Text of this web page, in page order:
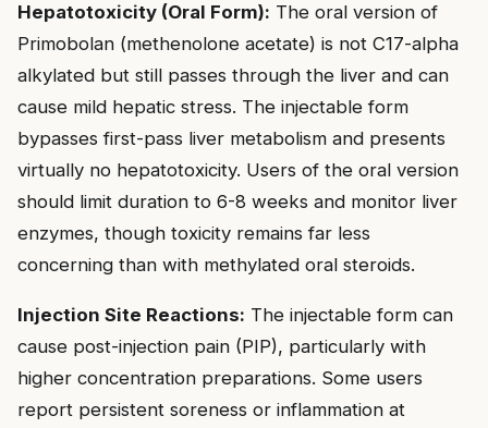
Hepatotoxicity (Oral Form): The oral version of
Primobolan (methenolone acetate) is not C17-alpha
alkylated but still passes through the liver and can
cause mild hepatic stress. The injectable form
bypasses first-pass liver metabolism and presents
virtually no hepatotoxicity. Users of the oral version
should limit duration to 6-8 weeks and monitor liver
enzymes, though toxicity remains far less
concerning than with methylated oral steroids.
Injection Site Reactions: The injectable form can
cause post-injection pain (PIP), particularly with
higher concentration preparations. Some users
report persistent soreness or inflammation at